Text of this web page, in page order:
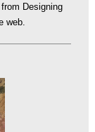
Designing
web.